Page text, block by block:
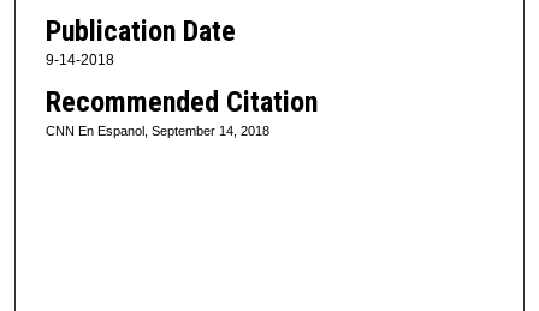
Publication Date
9-14-2018
Recommended Citation
CNN En Espanol, September 14, 2018